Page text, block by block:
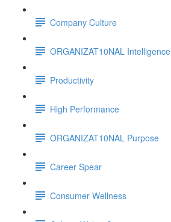
Company Culture
ORGANIZAT10NAL Intelligence
Productivity
High Performance
ORGANIZAT10NAL Purpose
Career Spear
Consumer Wellness